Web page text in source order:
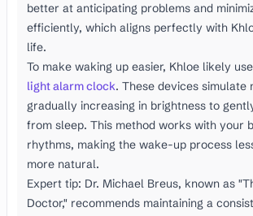
better at anticipating problems and
efficiently, which aligns perfectly with
life.
To make waking up easier, Khloe likely
light alarm clock. These devices simulate
gradually increasing in brightness to
from sleep. This method works with your
rhythms, making the wake-up process
more natural.
Expert tip: Dr. Michael Breus, known as
Doctor," recommends maintaining a